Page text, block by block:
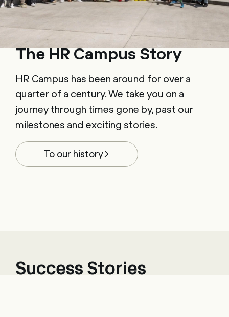
The HR Campus Story
HR Campus has been around for over a
quarter of a century. We take you on a
journey through times gone by, past our
milestones and exciting stories.
To our history
Success Stories